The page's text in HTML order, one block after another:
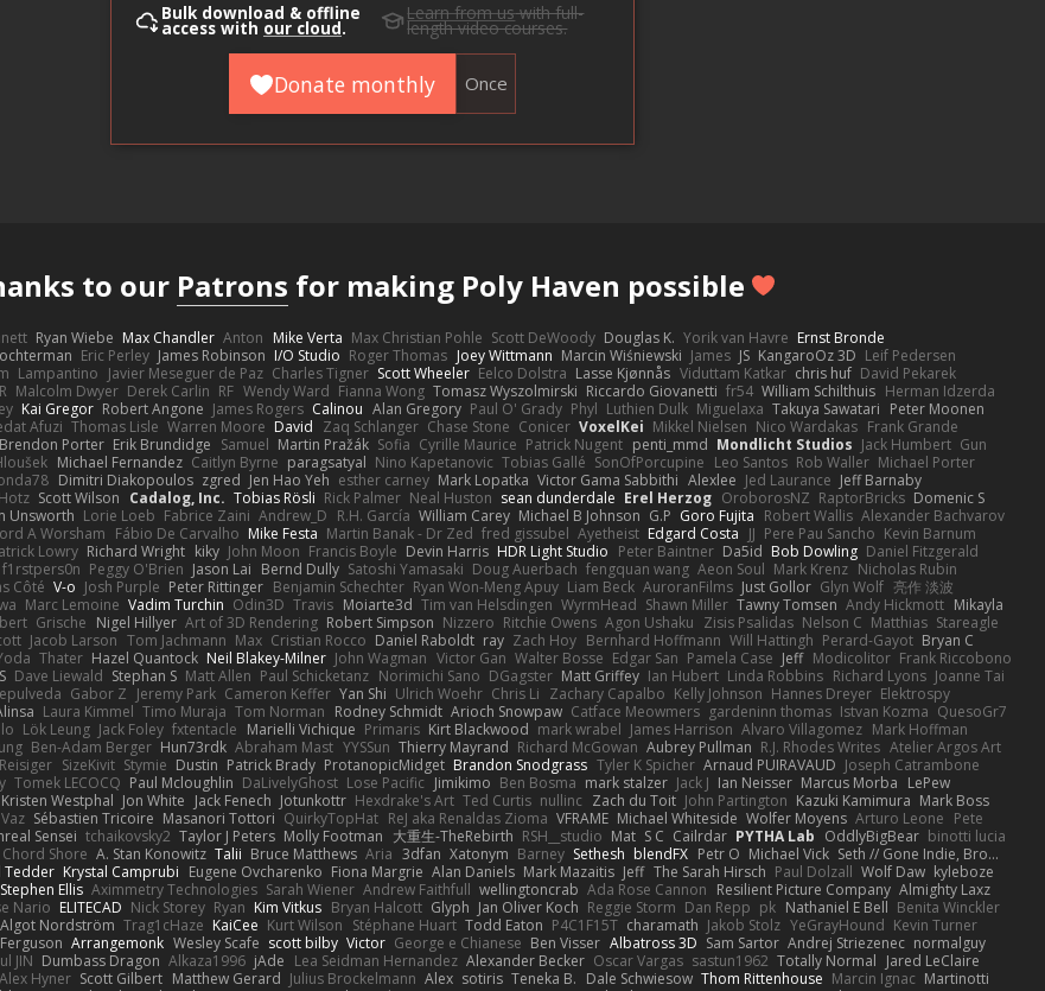
Bulk download & offline
access with our cloud.
Learn from uswith full-
length video courses.
Donate monthly Once
to our Patrons for making Poly Haven possible
Ryan Wiebe Max Chandler Anton Mike Verta Max Christian Pohle Scott DeWoody Douglas K. Yorik van Havre Ernst Bronde
Eric Perley James Robinson I/O Studio Roger Thomas Joey Wittmann Marcin Wiśniewski James JS KangaroOz 3D Leif Pedersen
Lampantino Javier Meseguer de Paz Charles Tigner Scott Wheeler Eelco Dolstra Lasse Kjønnås Viduttam Katkar chris huf David Pekarek
Malcolm Dwyer Derek Carlin RF Wendy Ward Fianna Wong Tomasz Wyszolmirski Riccardo Giovanetti fr54 William Schilthuis Herman Idzerda
Kai Gregor Robert Angone James Rogers Calinou Alan Gregory Paul O' Grady Phyl Luthien Dulk Miguelaxa Takuya Sawatari Peter Moonen
Afuzi Thomas Lisle Warren Moore David Zaq Schlanger Chase Stone Conicer VoxelKei Mikkel Nielsen Nico Wardakas Frank Grande
Brendon Porter Erik Brundidge Samuel Martin Pražák Sofia Cyrille Maurice Patrick Nugent penti_mmd Mondlicht Studios Jack Humbert Gun
Michael Fernandez Caitlyn Byrne paragsatyal Nino Kapetanovic Tobias Gallé SonOfPorcupine Leo Santos Rob Waller Michael Porter
Dimitri Diakopoulos zgred Jen Hao Yeh esther carney Mark Lopatka Victor Gama Sabbithi Alexlee Jed Laurance Jeff Barnaby
Scott Wilson Cadalog, Inc. Tobias Rösli Rick Palmer Neal Huston sean dunderdale Erel Herzog OroborosNZ RaptorBricks Domenic S
Unsworth Lorie Loeb Fabrice Zaini Andrew_D R.H. García William Carey Michael B Johnson G.P Goro Fujita Robert Wallis Alexander Bachvarov
A Worsham Fábio De Carvalho Mike Festa Martin Banak - Dr Zed fred gissubel Ayetheist Edgard Costa JJ Pere Pau Sancho Kevin Barnum
Lowry Richard Wright kiky John Moon Francis Boyle Devin Harris HDR Light Studio Peter Baintner Da5id Bob Dowling Daniel Fitzgerald
f1rstpers0n Peggy O'Brien Jason Lai Bernd Dully Satoshi Yamasaki Doug Auerbach fengquan wang Aeon Soul Mark Krenz Nicholas Rubin
Côté V-o Josh Purple Peter Rittinger Benjamin Schechter Ryan Won-Meng Apuy Liam Beck AuroranFilms Just Gollor Glyn Wolf 亮作 淡波
Marc Lemoine Vadim Turchin Odin3D Travis Moiarte3d Tim van Helsdingen WyrmHead Shawn Miller Tawny Tomsen Andy Hickmott Mikayla
Grische Nigel Hillyer Art of 3D Rendering Robert Simpson Nizzero Ritchie Owens Agon Ushaku Zisis Psalidas Nelson C Matthias Stareagle
Jacob Larson Tom Jachmann Max Cristian Rocco Daniel Raboldt ray Zach Hoy Bernhard Hoffmann Will Hattingh Perard-Gayot Bryan C
Thater Hazel Quantock Neil Blakey-Milner John Wagman Victor Gan Walter Bosse Edgar San Pamela Case Jeff Modicolitor Frank Riccobono
Dave Liewald Stephan S Matt Allen Paul Schicketanz Norimichi Sano DGagster Matt Griffey Ian Hubert Linda Robbins Richard Lyons Joanne Tai
Gabor Z Jeremy Park Cameron Keffer Yan Shi Ulrich Woehr Chris Li Zachary Capalbo Kelly Johnson Hannes Dreyer Elektrospy
Laura Kimmel Timo Muraja Tom Norman Rodney Schmidt Arioch Snowpaw Catface Meowmers gardeninn thomas Istvan Kozma QuesoGr7
Lök Leung Jack Foley fxtentacle Marielli Vichique Primaris Kirt Blackwood mark wrabel James Harrison Alvaro Villagomez Mark Hoffman
Ben-Adam Berger Hun73rdk Abraham Mast YYSSun Thierry Mayrand Richard McGowan Aubrey Pullman R.J. Rhodes Writes Atelier Argos Art
SizeKivit Stymie Dustin Patrick Brady ProtanopicMidget Brandon Snodgrass Tyler K Spicher Arnaud PUIRAVAUD Joseph Catrambone
Tomek LECOCQ Paul Mcloughlin DaLivelyGhost Lose Pacific Jimikimo Ben Bosma mark stalzer Jack J Ian Neisser Marcus Morba LePew
Kristen Westphal Jon White Jack Fenech Jotunkottr Hexdrake's Art Ted Curtis nullinc Zach du Toit John Partington Kazuki Kamimura Mark Boss
Sébastien Tricoire Masanori Tottori QuirkyTopHat ReJ aka Renaldas Zioma VFRAME Michael Whiteside Wolfer Moyens Arturo Leone Pete
Sensei tchaikovsky2 Taylor J Peters Molly Footman 大重生-TheRebirth RSH__studio Mat S C Cailrdar PYTHA Lab OddlyBigBear binotti lucia
Chord Shore A. Stan Konowitz Talii Bruce Matthews Aria 3dfan Xatonym Barney Sethesh blendFX Petr O Michael Vick Seth // Gone Indie, Bro...
Tedder Krystal Camprubi Eugene Ovcharenko Fiona Margrie Alan Daniels Mark Mazaitis Jeff The Sarah Hirsch Paul Dolzall Wolf Daw kyleboze
Stephen Ellis Aximmetry Technologies Sarah Wiener Andrew Faithfull wellingtoncrab Ada Rose Cannon Resilient Picture Company Almighty Laxz
Nario ELITECAD Nick Storey Ryan Kim Vitkus Bryan Halcott Glyph Jan Oliver Koch Reggie Storm Dan Repp pk Nathaniel E Bell Benita Winckler
Algot Nordström Trag1cHaze KaiCee Kurt Wilson Stéphane Huart Todd Eaton P4C1F15T charamath Jakob Stolz YeGrayHound Kevin Turner
Arrangemonk Wesley Scafe scott bilby Victor George e Chianese Ben Visser Albatross 3D Sam Sartor Andrej Striezenec normalguy
JIN Dumbass Dragon Alkaza1996 jAde Lea Seidman Hernandez Alexander Becker Oscar Vargas sastun1962 Totally Normal Jared LeClaire
Alex Hyner Scott Gilbert Matthew Gerard Julius Brockelmann Alex sotiris Teneka B. Dale Schwiesow Thom Rittenhouse Marcin Ignac Martinotti